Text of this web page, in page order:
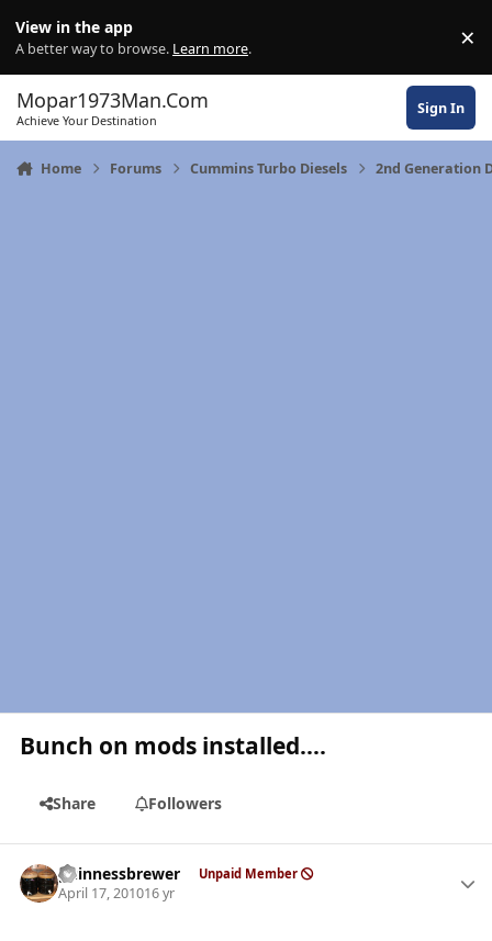
View in the app
A better way to browse. Learn more. ×
Mopar1973Man.Com
Achieve Your Destination
Sign In
Home Forums Cummins Turbo Diesels 2nd Generation
Bunch on mods installed....
Share Followers
guinnessbrewer Unpaid Member
April 17, 201016 yr